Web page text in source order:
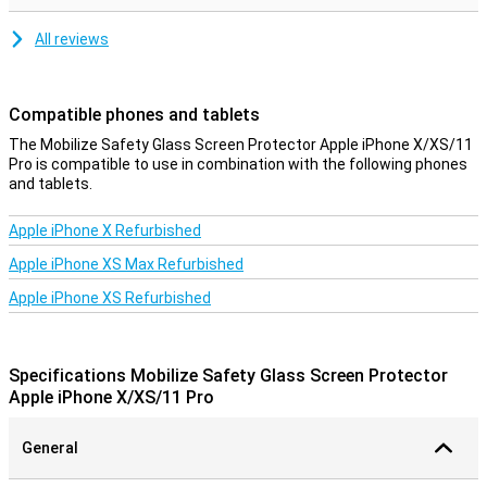
All reviews
Compatible phones and tablets
The Mobilize Safety Glass Screen Protector Apple iPhone X/XS/11
Pro is compatible to use in combination with the following phones
and tablets.
Apple iPhone X Refurbished
Apple iPhone XS Max Refurbished
Apple iPhone XS Refurbished
Specifications Mobilize Safety Glass Screen Protector
Apple iPhone X/XS/11 Pro
General